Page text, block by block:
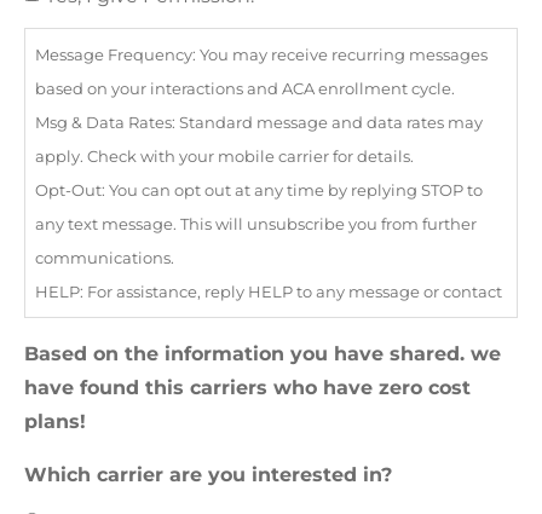
Message Frequency: You may receive recurring messages
based on your interactions and ACA enrollment cycle.
Msg & Data Rates: Standard message and data rates may
apply. Check with your mobile carrier for details.
Opt-Out: You can opt out at any time by replying STOP to
any text message. This will unsubscribe you from further
communications.
HELP: For assistance, reply HELP to any message or contact
Your consent to receive text messages is not a condition of
purchasing any goods or services.
Based on the information you have shared. we
have found this carriers who have zero cost
plans!
Which carrier are you interested in?